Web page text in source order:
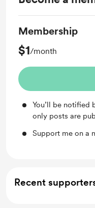
Membership
$1/month
You’ll be notified
only posts are
Support me on a
Recent